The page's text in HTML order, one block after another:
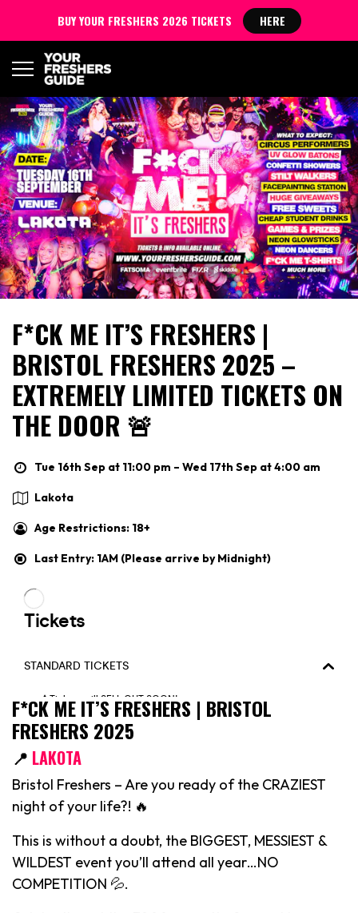
F*CK ME IT’S FRESHERS |
BRISTOL FRESHERS 2025 –
EXTREMELY LIMITED TICKETS ON
THE DOOR 🚨
Tue 16th Sep at 11:00 pm – Wed 17th Sep at 4:00 am
Lakota
Age Restrictions: 18+
Last Entry: 1AM (Please arrive by Midnight)
F*CK ME IT’S FRESHERS | BRISTOL
FRESHERS 2025
📍 LAKOTA
Bristol Freshers – Are you ready of the CRAZIEST
night of your life?! 🔥
This is without a doubt, the BIGGEST, MESSIEST &
WILDEST event you’ll attend all year…NO
COMPETITION 💦.
BUY YOUR FRESHERS 2026 TICKETS HERE